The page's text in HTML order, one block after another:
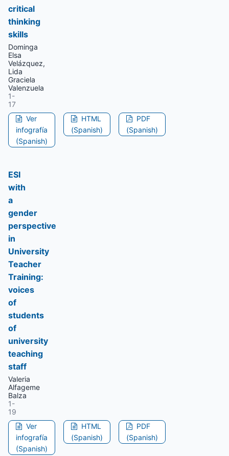
critical
thinking
skills
Dominga
Elsa
Velázquez,
Lida
Graciela
Valenzuela
1-
17
Ver
infografía
(Spanish)
HTML
(Spanish)
PDF
(Spanish)
ESI
with
a
gender
perspective
in
University
Teacher
Training:
voices
of
students
of
university
teaching
staff
Valeria
Alfageme
Balza
1-
19
Ver
infografía
(Spanish)
HTML
(Spanish)
PDF
(Spanish)